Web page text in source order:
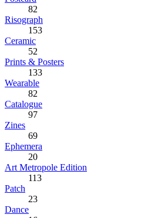
82
Risograph
153
Ceramic
52
Prints & Posters
133
Wearable
82
Catalogue
97
Zines
69
Ephemera
20
Art Metropole Edition
113
Patch
23
Dance